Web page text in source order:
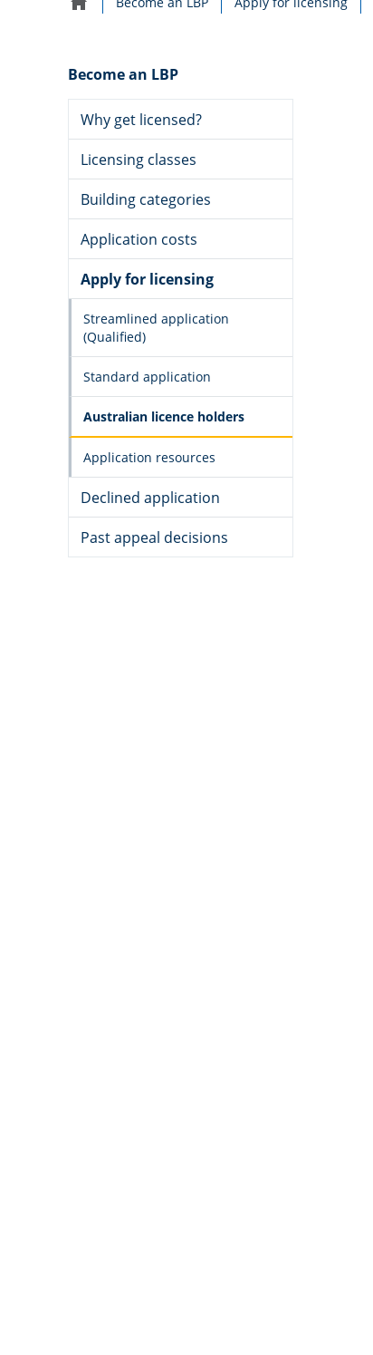
Become an LBPnavigation
Why get licensed?
Licensing classes
Building categories
Application costs
Apply for licensing
Streamlined application
(Qualified)
Standard application
Australian licence holders
Application resources
Declined application
Past appeal decisions